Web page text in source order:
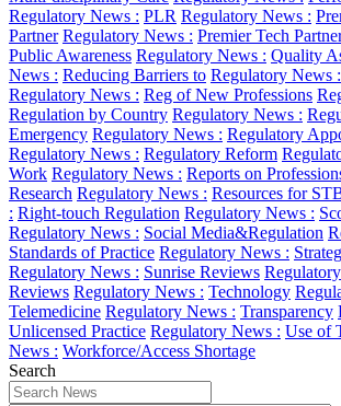
Regulatory News : PLR Regulatory News :
Partner Regulatory News : Premier Tech
Public Awareness Regulatory News : Quality
News : Reducing Barriers to Regulatory News :
Regulatory News : Reg of New Professions
Regulation by Country Regulatory News :
Emergency Regulatory News : Regulatory
Regulatory News : Regulatory Reform
Work Regulatory News : Reports on
Research Regulatory News : Resources for
: Right-touch Regulation Regulatory News :
Regulatory News : Social Media&Regulation
Standards of Practice Regulatory News :
Regulatory News : Sunrise Reviews
Reviews Regulatory News : Technology
Telemedicine Regulatory News : Transparency
Unlicensed Practice Regulatory News : Use of
News : Workforce/Access Shortage
Search